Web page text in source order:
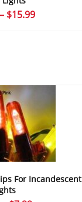
– $15.99Price
For Incandescent